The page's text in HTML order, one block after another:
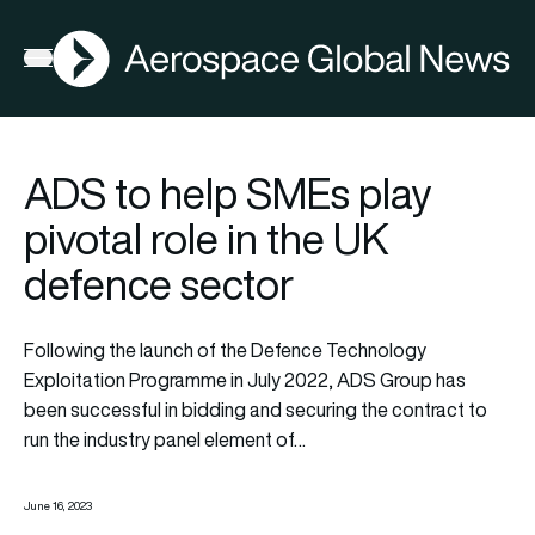
Open menu
AGN
ADS to help SMEs play
pivotal role in the UK
defence sector
Following the launch of the Defence Technology
Exploitation Programme in July 2022, ADS Group has
been successful in bidding and securing the contract to
run the industry panel element of…
June 16, 2023